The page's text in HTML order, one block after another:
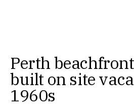
Perth
built on site
1960s